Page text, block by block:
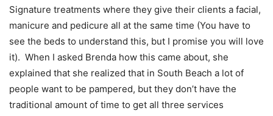
Signature treatments where they give their clients a facial,
manicure and pedicure all at the same time (You have to
see the beds to understand this, but I promise you will love
it). When I asked Brenda how this came about, she
explained that she realized that in South Beach a lot of
people want to be pampered, but they don’t have the
traditional amount of time to get all three services